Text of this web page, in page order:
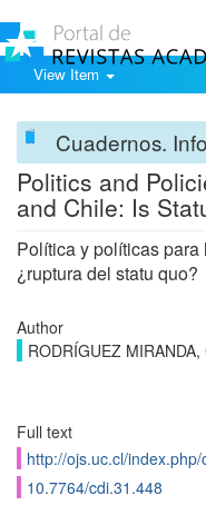
View Item
Cuadernos. Info
Politics and
and Chile: Is
Política y políticas
¿ruptura del statu quo?
Author
RODRÍGUEZ MIRANDA,
Full text
http://ojs.uc.cl/
10.7764/cdi.31.448